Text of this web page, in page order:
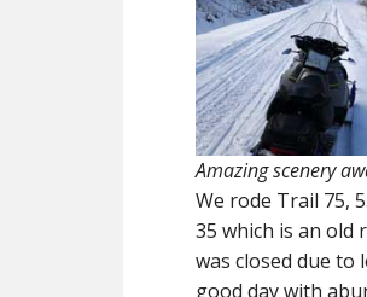
Amazing scenery
We rode Trail 75,
35 which is an old
was closed due to
good day with